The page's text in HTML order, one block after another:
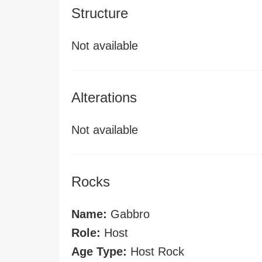
Structure
Not available
Alterations
Not available
Rocks
Name: Gabbro
Role: Host
Age Type: Host Rock